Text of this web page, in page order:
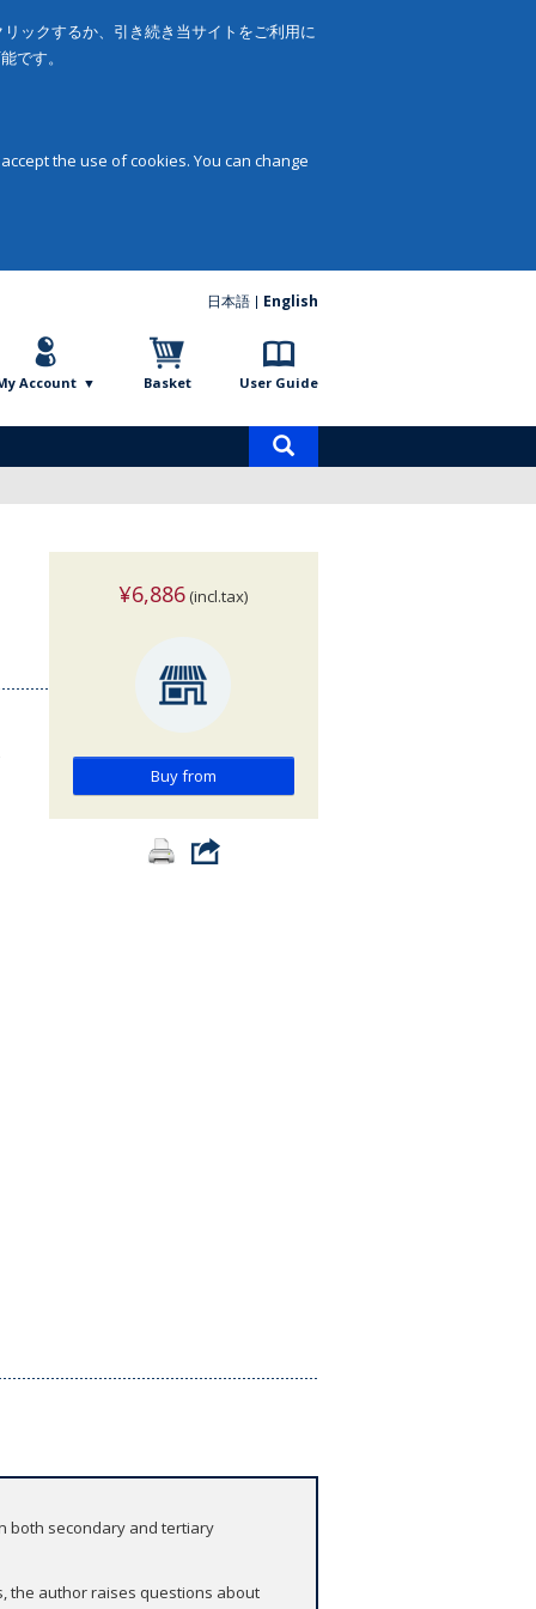
ックするか、引き続き当サイトをご利用に
です。
the use of cookies. You can change
日本語 English
Account Basket User Guide
¥6,886 (incl.tax)
Buy from
both secondary and tertiary
the author raises questions about